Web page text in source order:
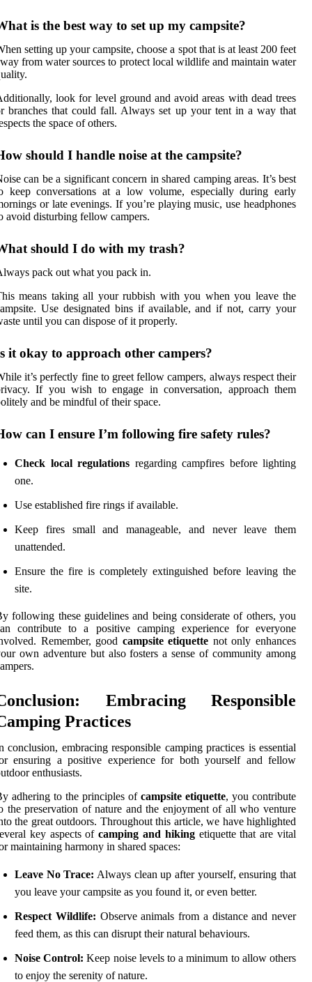
is the best way to set up my campsite?
setting up your campsite, choose a spot that is at least 200 feet
from water sources to protect local wildlife and maintain water
look for level ground and avoid areas with dead trees
branches that could fall. Always set up your tent in a way that
the space of others.
should I handle noise at the campsite?
can be a significant concern in shared camping areas. It’s best
keep conversations at a low volume, especially during early
or late evenings. If you’re playing music, use headphones
avoid disturbing fellow campers.
should I do with my trash?
pack out what you pack in.
means taking all your rubbish with you when you leave the
Use designated bins if available, and if not, carry your
until you can dispose of it properly.
it okay to approach other campers?
it’s perfectly fine to greet fellow campers, always respect their
If you wish to engage in conversation, approach them
and be mindful of their space.
can I ensure I’m following fire safety rules?
Check local regulations regarding campfires before lighting
one.
Use established fire rings if available.
Keep fires small and manageable, and never leave them
unattended.
Ensure the fire is completely extinguished before leaving the
site.
following these guidelines and being considerate of others, you
contribute to a positive camping experience for everyone
Remember, good campsite etiquette not only enhances
own adventure but also fosters a sense of community among
Embracing Responsible
Practices
conclusion, embracing responsible camping practices is essential
ensuring a positive experience for both yourself and fellow
enthusiasts.
adhering to the principles of campsite etiquette, you contribute
the preservation of nature and the enjoyment of all who venture
the great outdoors. Throughout this article, we have highlighted
key aspects ofcamping and hikingetiquette that are vital
maintaining harmony in shared spaces:
Leave No Trace: Always clean up after yourself, ensuring that
you leave your campsite as you found it, or even better.
Respect Wildlife: Observe animals from a distance and never
feed them, as this can disrupt their natural behaviours.
Noise Control: Keep noise levels to a minimum to allow others
to enjoy the serenity of nature.